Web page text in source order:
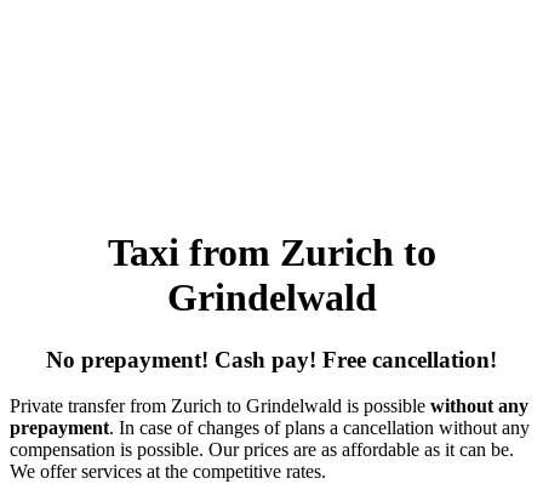
Taxi from Zurich to
Grindelwald
No prepayment! Cash pay! Free cancellation!
Private transfer from Zurich to Grindelwald is possible without any
prepayment. In case of changes of plans a cancellation without any
compensation is possible. Our prices are as affordable as it can be.
We offer services at the competitive rates.